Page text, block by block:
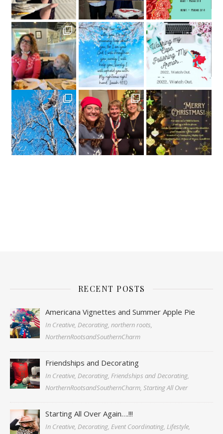
RECENT POSTS
Americana Vignettes and Summer Apple Pie
In Creative, Decorating, northern roots,
NorthernRootsandSouthernCharm
Friendships and Decorating
In Creative, Decorating, Friendships and Decorating,
NorthernRootsandSouthernCharm, Starting All Over
Starting All Over Again….!!!
In Creative, Decorating, Event Coordinating, Lifestyle,